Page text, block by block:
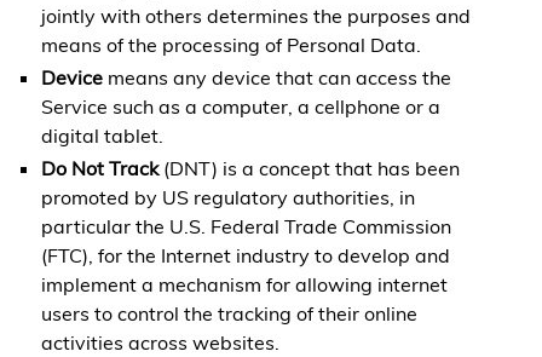
jointly with others determines the purposes and
means of the processing of Personal Data.
Devicemeans any device that can access the
Service such as a computer, a cellphone or a
digital tablet.
Do Not Track(DNT) is a concept that has been
promoted by US regulatory authorities, in
particular the U.S. Federal Trade Commission
(FTC), for the Internet industry to develop and
implement a mechanism for allowing internet
users to control the tracking of their online
activities across websites.